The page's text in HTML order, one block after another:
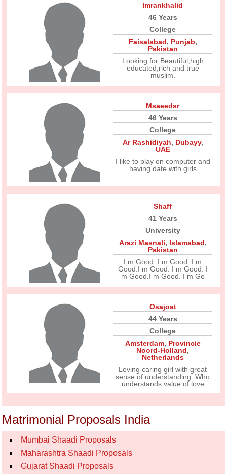
Imrankhalid
46 Years
College
Faisalabad, Punjab,
Pakistan
Looking for Beautiful,high
educated,rich and true
muslim.
Msaeedsr
46 Years
College
Ar Rashidiyah, Dubayy,
UAE
I like to play on computer and
having date with girls
Shaff
41 Years
University
Arazi Masnali, Islamabad,
Pakistan
I m Good. I m Good. I m
Good.I m Good. I m Good. I
m Good.I m Good. I m Go
Osajoat
44 Years
College
Amsterdam, Provincie
Noord-Holland,
Netherlands
Loving caring girl with great
sense of understanding. Who
understands value of love
Matrimonial Proposals India
Mumbai Shaadi Proposals
Maharashtra Shaadi Proposals
Gujarat Shaadi Proposals